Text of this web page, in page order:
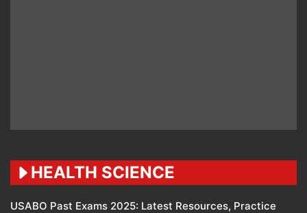
HEALTH SCIENCE
USABO Past Exams 2025: Latest Resources, Practice